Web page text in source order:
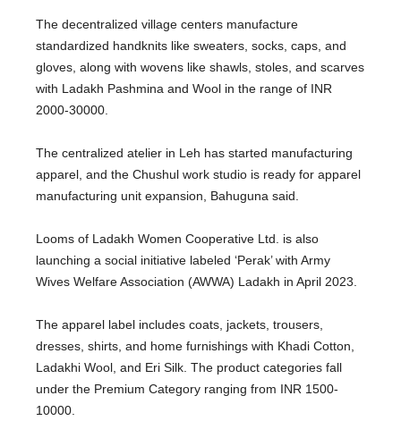
The decentralized village centers manufacture
standardized handknits like sweaters, socks, caps, and
gloves, along with wovens like shawls, stoles, and scarves
with Ladakh Pashmina and Wool in the range of INR
2000-30000.
The centralized atelier in Leh has started manufacturing
apparel, and the Chushul work studio is ready for apparel
manufacturing unit expansion, Bahuguna said.
Looms of Ladakh Women Cooperative Ltd. is also
launching a social initiative labeled ‘Perak’ with Army
Wives Welfare Association (AWWA) Ladakh in April 2023.
The apparel label includes coats, jackets, trousers,
dresses, shirts, and home furnishings with Khadi Cotton,
Ladakhi Wool, and Eri Silk. The product categories fall
under the Premium Category ranging from INR 1500-
10000.